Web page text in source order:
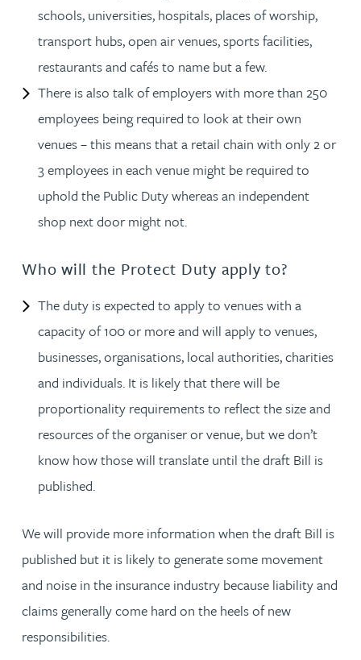
schools, universities, hospitals, places of worship,
transport hubs, open air venues, sports facilities,
restaurants and cafés to name but a few.
There is also talk of employers with more than 250
employees being required to look at their own
venues – this means that a retail chain with only 2 or
3 employees in each venue might be required to
uphold the Public Duty whereas an independent
shop next door might not.
Who will the Protect Duty apply to?
The duty is expected to apply to venues with a
capacity of 100 or more and will apply to venues,
businesses, organisations, local authorities, charities
and individuals. It is likely that there will be
proportionality requirements to reflect the size and
resources of the organiser or venue, but we don’t
know how those will translate until the draft Bill is
published.
We will provide more information when the draft Bill is
published but it is likely to generate some movement
and noise in the insurance industry because liability and
claims generally come hard on the heels of new
responsibilities.